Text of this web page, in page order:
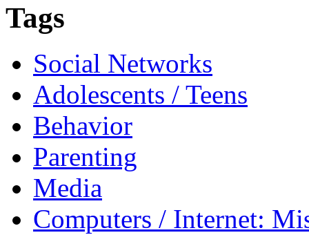
Tags
Social Networks
Adolescents / Teens
Behavior
Parenting
Media
Computers / Internet: